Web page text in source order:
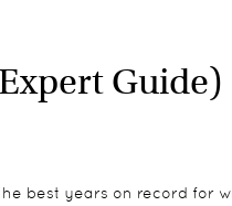
Guide)
best years on record for